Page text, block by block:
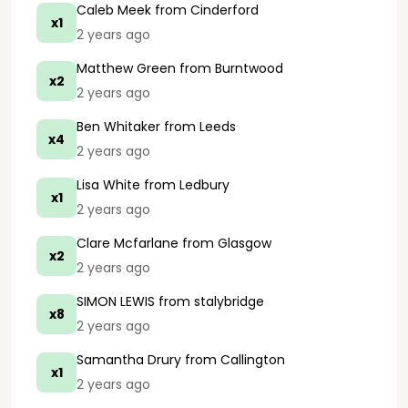
x1
Caleb Meek from Cinderford
2 years ago
x2
Matthew Green from Burntwood
2 years ago
x4
Ben Whitaker from Leeds
2 years ago
x1
Lisa White from Ledbury
2 years ago
x2
Clare Mcfarlane from Glasgow
2 years ago
x8
SIMON LEWIS from stalybridge
2 years ago
x1
Samantha Drury from Callington
2 years ago